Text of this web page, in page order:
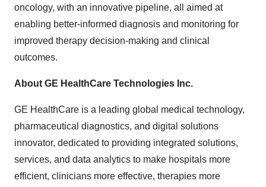
oncology, with an innovative pipeline, all aimed at
enabling better-informed diagnosis and monitoring for
improved therapy decision-making and clinical
outcomes.
About GE HealthCare Technologies Inc.
GE HealthCare is a leading global medical technology,
pharmaceutical diagnostics, and digital solutions
innovator, dedicated to providing integrated solutions,
services, and data analytics to make hospitals more
efficient, clinicians more effective, therapies more